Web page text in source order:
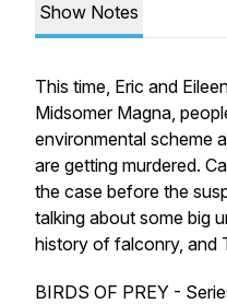
Show Notes
This time, Eric and
Midsomer Magna,
environmental scheme
are getting murdered.
the case before the
talking about some big
history of falconry, and
BIRDS OF PREY -